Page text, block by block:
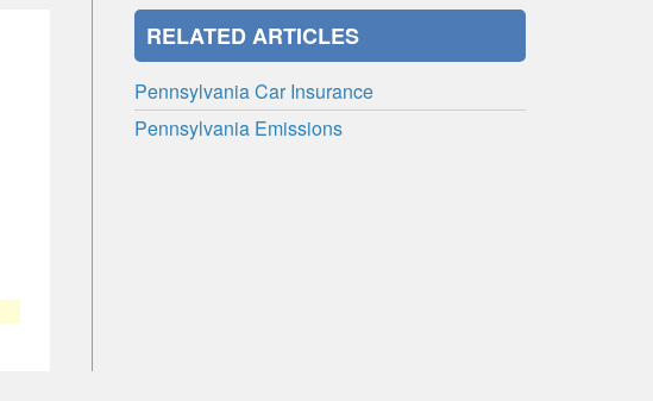
RELATED ARTICLES
Pennsylvania Car Insurance
Pennsylvania Emissions